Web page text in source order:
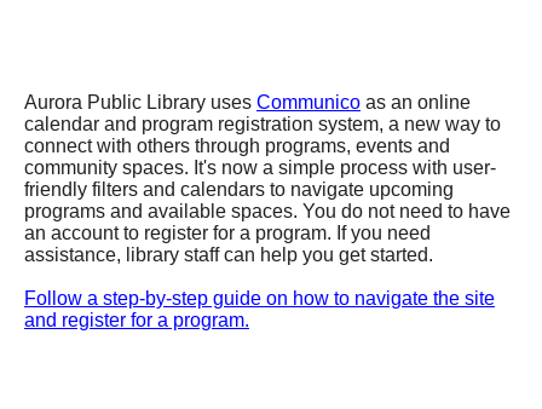
Aurora Public Library uses Communico as an online
calendar and program registration system, a new way to
connect with others through programs, events and
community spaces. It's now a simple process with user-
friendly filters and calendars to navigate upcoming
programs and available spaces. You do not need to have
an account to register for a program. If you need
assistance, library staff can help you get started.
Follow a step-by-step guide on how to navigate the site
and register for a program.